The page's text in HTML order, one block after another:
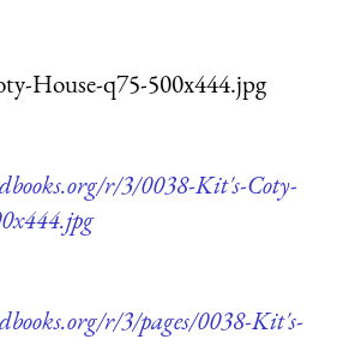
House-q75-500x444.jpg
r/3/0038-Kit's-Coty-
r/3/pages/0038-Kit's-